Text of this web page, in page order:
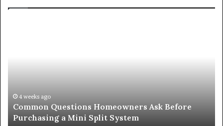
Ask Before
System
Important
Service
Orange County
Important Service